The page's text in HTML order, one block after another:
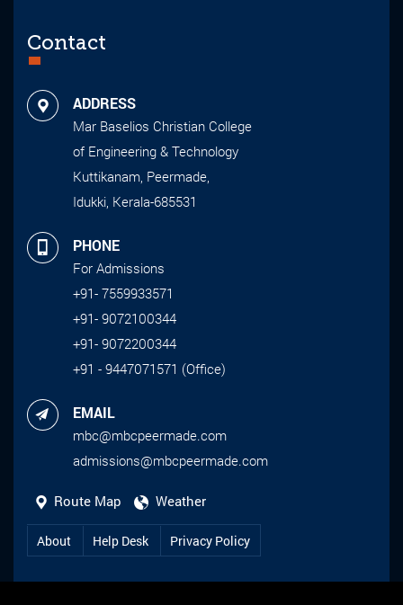
Contact
ADDRESS
Mar Baselios Christian College
of Engineering & Technology
Kuttikanam, Peermade,
Idukki, Kerala-685531
PHONE
For Admissions
+91- 7559933571
+91- 9072100344
+91- 9072200344
+91 - 9447071571 (Office)
EMAIL
mbc@mbcpeermade.com
admissions@mbcpeermade.com
Route Map Weather
About Help Desk Privacy Policy